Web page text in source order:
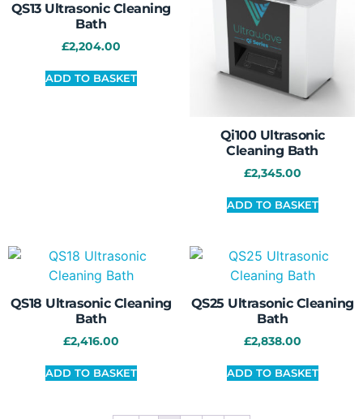
QS13 Ultrasonic Cleaning
Bath
£2,204.00
ADD TO BASKET
Qi100 Ultrasonic
Cleaning Bath
£2,345.00
ADD TO BASKET
QS18 Ultrasonic Cleaning
Bath
£2,416.00
ADD TO BASKET
QS25 Ultrasonic Cleaning
Bath
£2,838.00
ADD TO BASKET